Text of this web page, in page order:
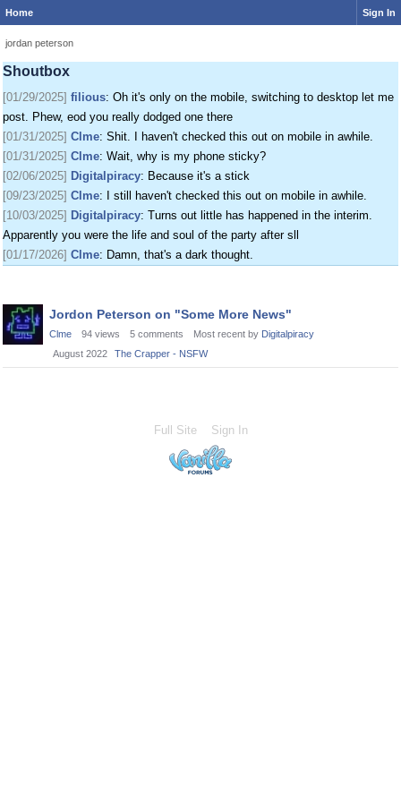
Home Sign In
jordan peterson
Shoutbox
[01/24/2025]
[01/25/2025] fenomas
POST
[01/29/2025] filious: Oh it's only on the mobile, switching to desktop let me
post. Phew, eod you really dodged one there
[01/31/2025] Clme: Shit. I haven't checked this out on mobile in awhile.
[01/31/2025] Clme: Wait, why is my phone sticky?
[02/06/2025] Digitalpiracy: Because it's a stick
[09/23/2025] Clme: I still haven't checked this out on mobile in awhile.
[10/03/2025] Digitalpiracy: Turns out little has happened in the interim.
Apparently you were the life and soul of the party after sll
[01/17/2026] Clme: Damn, that's a dark thought.
Discussion
List
Jordon Peterson on "Some More News"
Clme 94 views 5 comments Most recent by Digitalpiracy
August 2022
The Crapper - NSFW
Full Site Sign In